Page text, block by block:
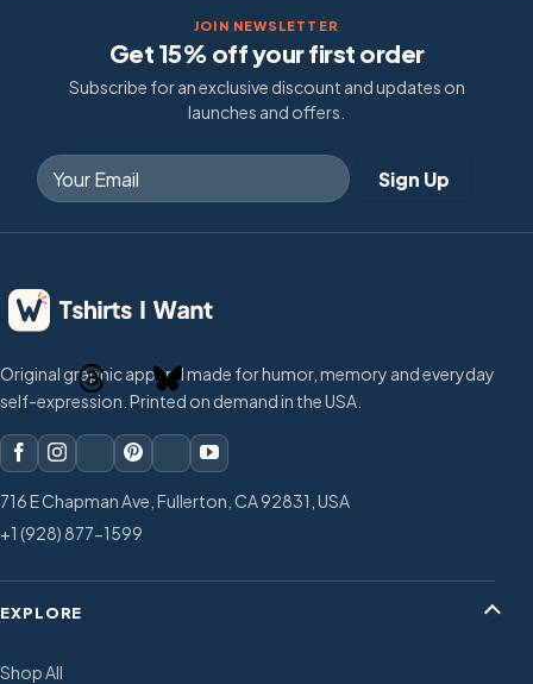
JOIN NEWSLETTER
Get 15% off your first order
Subscribe for an exclusive discount and updates on
launches and offers.
Original graphic apparel made for humor, memory and everyday
self-expression. Printed on demand in the USA.
716 E Chapman Ave, Fullerton, CA 92831, USA
+1 (928) 877-1599
EXPLORE
Shop All